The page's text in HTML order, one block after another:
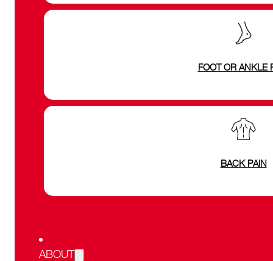
FOOT OR ANKLE
BACK PAIN
ABOUT